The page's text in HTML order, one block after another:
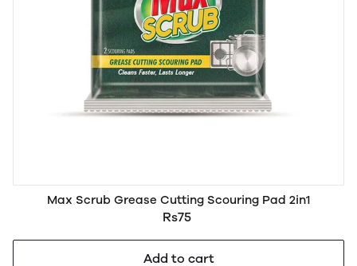
Max Scrub Grease Cutting Scouring Pad 2in1
Rs75
Add to cart